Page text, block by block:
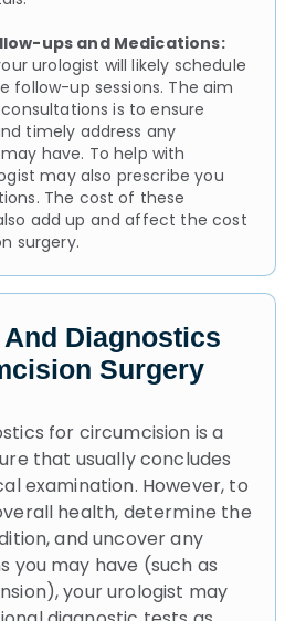
ups and Medications:
urologist will likely schedule
follow-up sessions. The aim
is to ensure
timely address any
have. To help with
may also prescribe you
The cost of these
add up and affect the cost
surgery.
Diagnostics
Surgery
for circumcision is a
that usually concludes
examination. However, to
health, determine the
and uncover any
you may have (such as
your urologist may